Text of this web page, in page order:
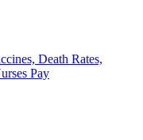
Death Rates,
Pay